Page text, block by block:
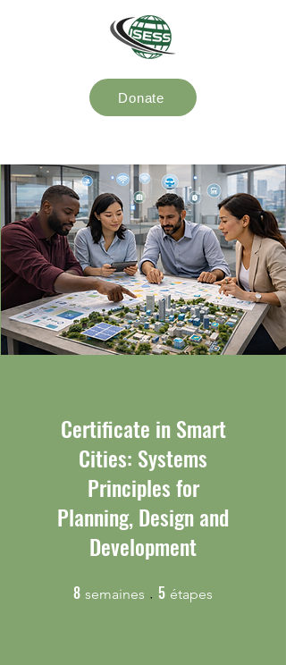
Donate
Certificate in Smart
Cities: Systems
Principles for
Planning, Design and
Development
8 semaines 8 semaines
5 étapes